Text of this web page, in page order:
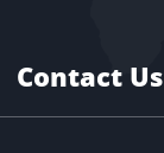
Contact Us